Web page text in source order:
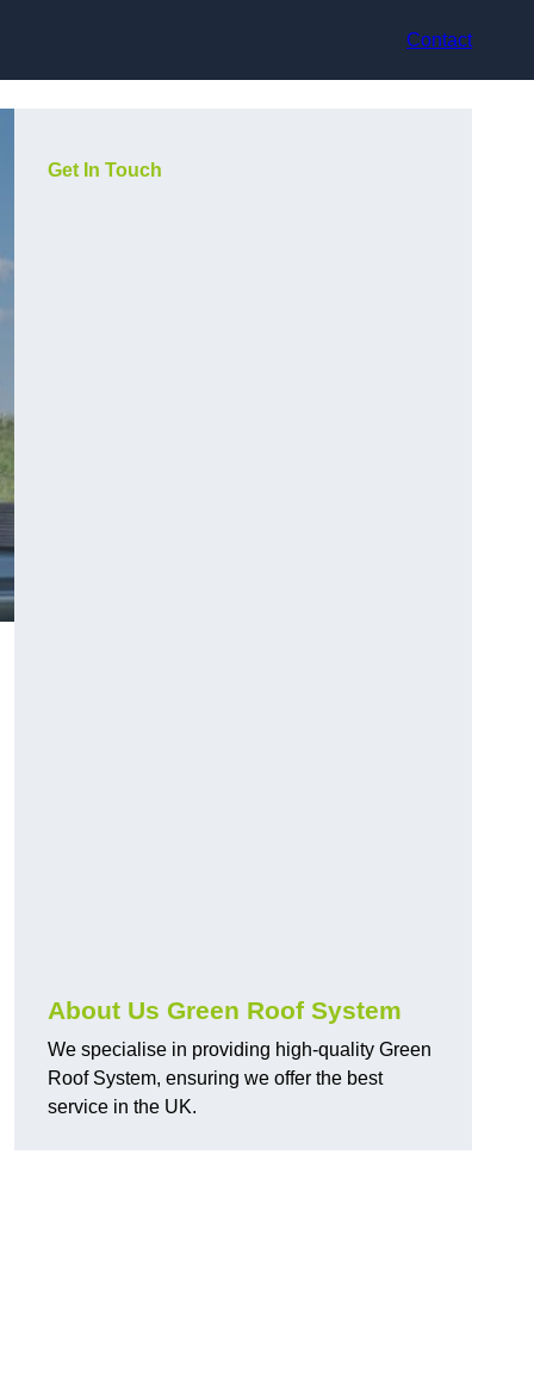
Contact
Get In Touch
About Us Green Roof System
We specialise in providing high-quality Green
Roof System, ensuring we offer the best
service in the UK.